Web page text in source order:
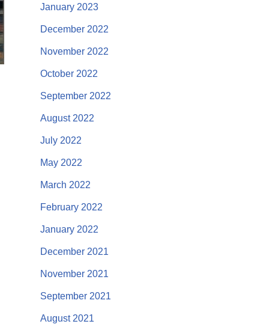
January 2023
December 2022
November 2022
October 2022
September 2022
August 2022
July 2022
May 2022
March 2022
February 2022
January 2022
December 2021
November 2021
September 2021
August 2021